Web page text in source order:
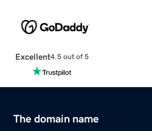
Excellent4.5 out of 5
The domain name